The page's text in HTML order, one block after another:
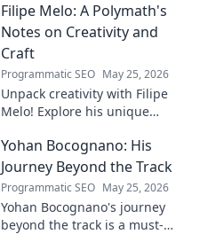
this intriguing name and his
contributions.
Filipe Melo: A Polymath's
Notes on Creativity and
Craft
Programmatic SEO May 25, 2026
Unpack creativity with Filipe
Melo! Explore his unique
and life as a polymath. Click to
discover his notes!
Yohan Bocognano: His
Journey Beyond the Track
Programmatic SEO May 25, 2026
Yohan Bocognano's journey
beyond the track is a must-